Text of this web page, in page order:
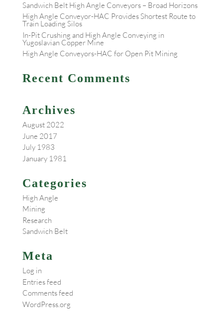
Sandwich Belt High Angle Conveyors – Broad Horizons
High Angle Conveyor-HAC Provides Shortest Route to
Train Loading Silos
In-Pit Crushing and High Angle Conveying in
Yugoslavian Copper Mine
High Angle Conveyors-HAC for Open Pit Mining
Recent Comments
Archives
August 2022
June 2017
July 1983
January 1981
Categories
High Angle
Mining
Research
Sandwich Belt
Meta
Log in
Entries feed
Comments feed
WordPress.org